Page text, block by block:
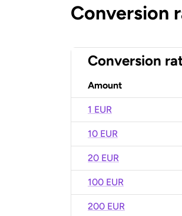
Conversion
Conversion
Amount
1 EUR
10 EUR
20 EUR
100 EUR
200 EUR